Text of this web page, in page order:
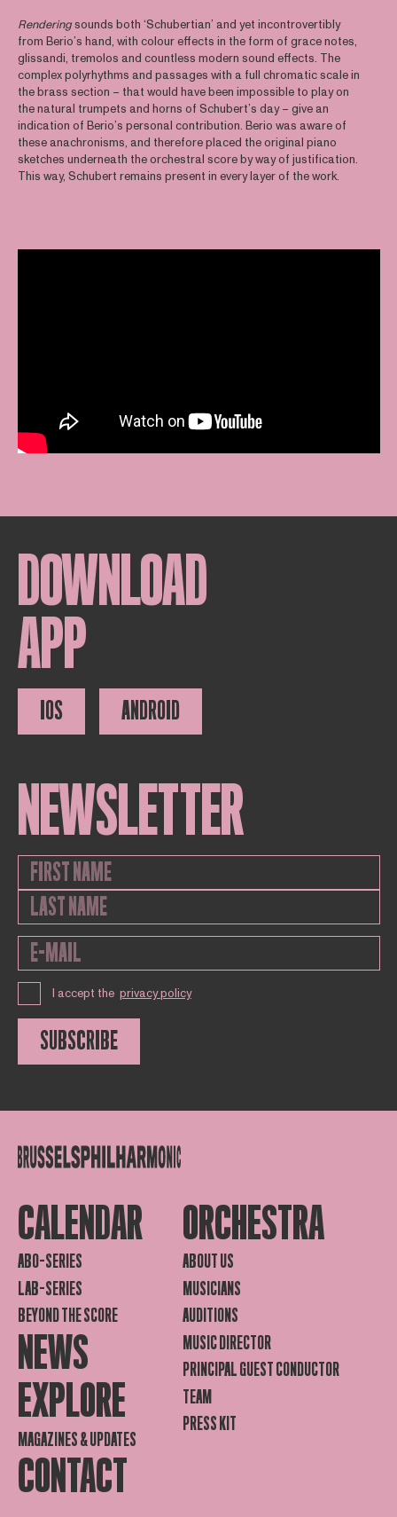
Renderingsounds both ‘Schubertian’ and yet incontrovertibly
from Berio’s hand, with colour effects in the form of grace notes,
glissandi, tremolos and countless modern sound effects. The
complex polyrhythms and passages with a full chromatic scale in
the brass section – that would have been impossible to play on
the natural trumpets and horns of Schubert’s day – give an
indication of Berio’s personal contribution. Berio was aware of
these anachronisms, and therefore placed the original piano
sketches underneath the orchestral score by way of justification.
This way, Schubert remains present in every layer of the work.
DOWNLOAD
APP
IOS ANDROID
NEWSLETTER
I accept the privacy policy
SUBSCRIBE
CALENDAR
ABO-SERIES
LAB-SERIES
BEYOND THE SCORE
NEWS
EXPLORE
MAGAZINES & UPDATES
CONTACT
ORCHESTRA
ABOUT US
MUSICIANS
AUDITIONS
MUSIC DIRECTOR
PRINCIPAL GUEST CONDUCTOR
TEAM
PRESS KIT